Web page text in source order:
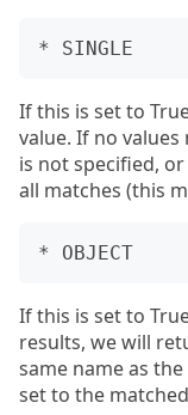
If this is set to
value. If no
is not specified,
all matches (this
If this is set to
results, we will
same name as
set to the